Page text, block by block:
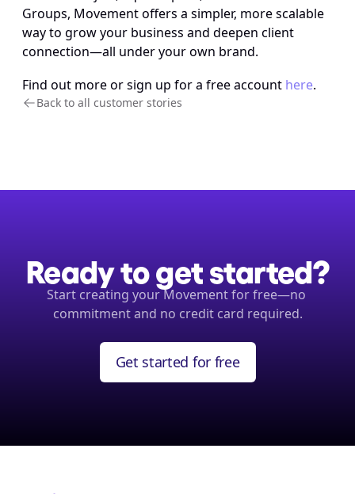
Groups, Movement offers a simpler, more scalable
way to grow your business and deepen client
connection—all under your own brand.
Find out more or sign up for a free account here.
Back to all customer stories
Ready to get started?
Start creating your Movement for free—no
commitment and no credit card required.
Get started for free